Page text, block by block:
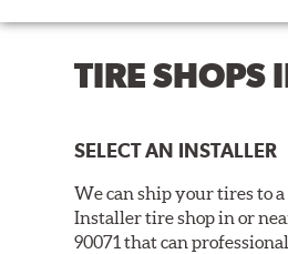
TIRE SHOPS
SELECT AN INSTALLER
We can ship your tires to a
Installer tire shop in or
90071 that can